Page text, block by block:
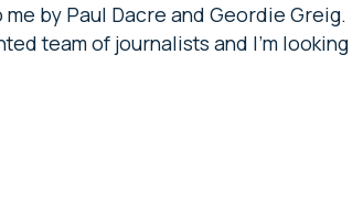
by Paul Dacre and Geordie Greig.
team of journalists and I’m looking